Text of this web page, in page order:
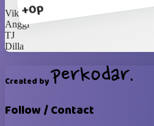
+0p
Vika
Anggi
TJ
Dilla
Created by
Follow / Contact